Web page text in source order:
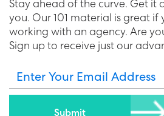
Stay ahead of the curve. Get it
you. Our 101 material is great if
working with an agency. Are
Sign up to receive just our
Enter Your Email Address